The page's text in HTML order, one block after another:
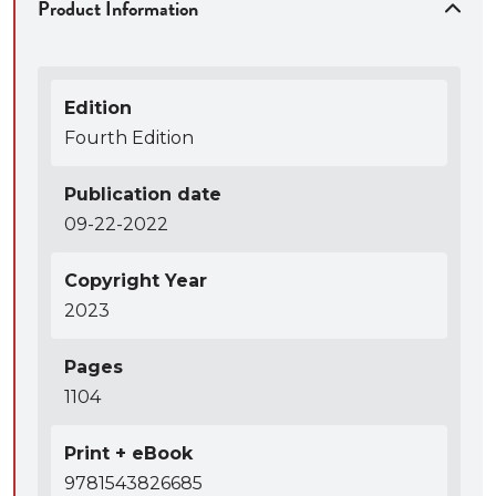
taught cover-to-cover in a standard three-hour
Product Information
Edition
Fourth Edition
Publication date
09-22-2022
Copyright Year
2023
Pages
1104
Print + eBook
9781543826685